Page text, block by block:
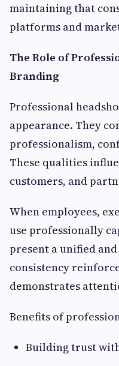
maintaining that
platforms and
The Role of
Branding
Professional
appearance. They
professionalism,
These qualities
customers, and
When employees,
use professionally
present a unified
consistency
demonstrates
Benefits of
Building trust